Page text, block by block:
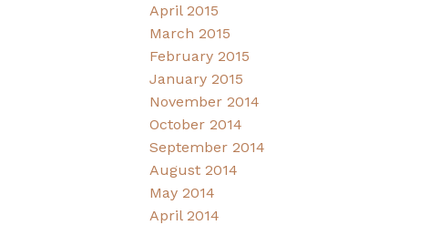
April 2015
March 2015
February 2015
January 2015
November 2014
October 2014
September 2014
August 2014
May 2014
April 2014